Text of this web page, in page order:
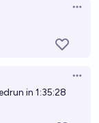
in 1:35:28